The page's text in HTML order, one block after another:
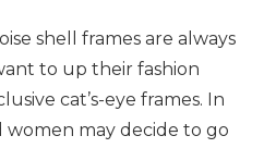
shell frames are always
to up their fashion
cat’s-eye frames. In
may decide to go